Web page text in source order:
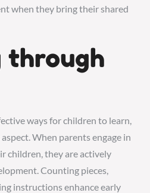
when they bring their shared
through
ways for children to learn,
When parents engage in
children, they are actively
Counting pieces,
instructions enhance early